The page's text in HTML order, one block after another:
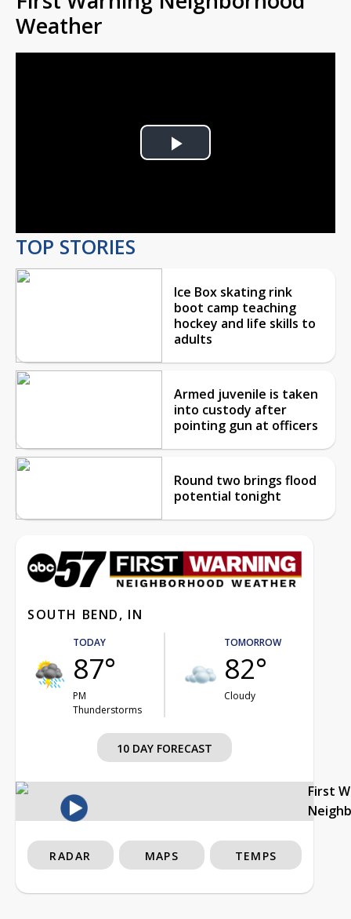
Weather
Play
TOP STORIES
Ice Box skating rink
boot camp teaching
hockey and life skills to
adults
Armed juvenile is taken
into custody after
pointing gun at officers
Round two brings flood
potential tonight
SOUTH BEND, IN
TODAY
87°
PM
Thunderstorms
TOMORROW
82°
Cloudy
10 DAY FORECAST
First
RADAR MAPS TEMPS